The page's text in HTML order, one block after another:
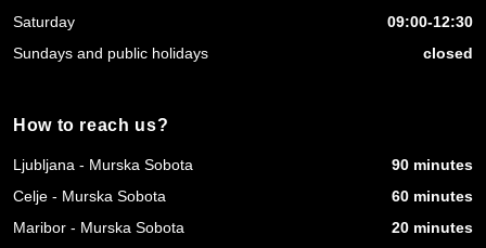
Saturday
09:00-12:30
Sundays and public holidays
closed
How to reach us?
Ljubljana - Murska Sobota
90 minutes
Celje - Murska Sobota
60 minutes
Maribor - Murska Sobota
20 minutes